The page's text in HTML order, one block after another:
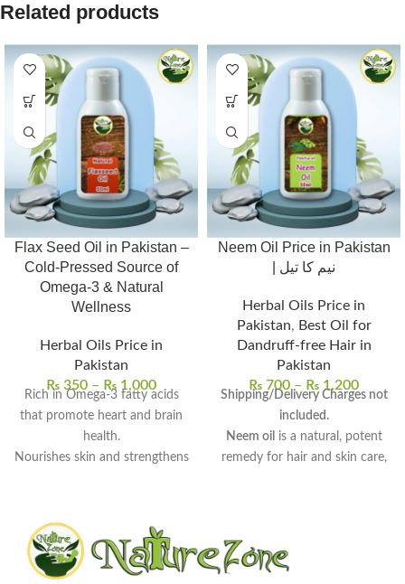
Related products
Flax Seed Oil in Pakistan –
Cold-Pressed Source of
Omega-3 & Natural
Wellness
Herbal Oils Price in
Pakistan
₨ 350 – ₨ 1,000
Rich in Omega-3 fatty acids
that promote heart and brain
health.
Nourishes skin and strengthens
and helps balance cholesterol
levels.
100% pure, cold-pressed, and
Neem Oil Price in Pakistan
| نیم کا تیل
Herbal Oils Price in
Pakistan, Best Oil for
Dandruff-free Hair in
Pakistan
₨ 700 – ₨ 1,200
Shipping/Delivery Charges not
included.
Neem oil is a natural, potent
remedy for hair and skin care,
properties
therapeutic use.